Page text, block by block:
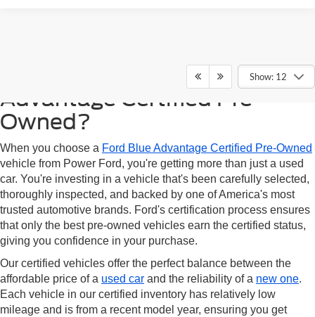
Show: 12
Why Choose Ford Blue
Advantage Certified Pre-
Owned?
When you choose a Ford Blue Advantage Certified Pre-Owned
vehicle from Power Ford, you're getting more than just a used
car. You're investing in a vehicle that's been carefully selected,
thoroughly inspected, and backed by one of America's most
trusted automotive brands. Ford's certification process ensures
that only the best pre-owned vehicles earn the certified status,
giving you confidence in your purchase.
Our certified vehicles offer the perfect balance between the
affordable price of a used car and the reliability of a new one.
Each vehicle in our certified inventory has relatively low
mileage and is from a recent model year, ensuring you get